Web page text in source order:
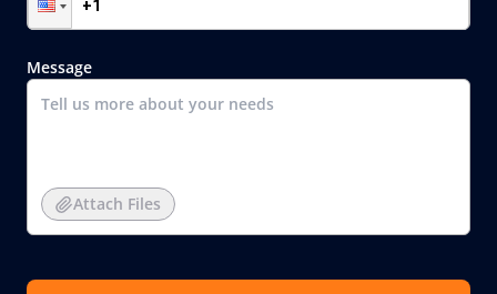
Message
Attach Files